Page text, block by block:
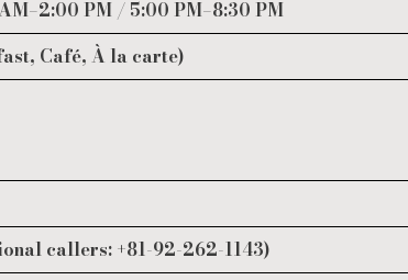
PM / 5:00 PM–8:30 PM
Café, À la carte)
callers: +81-92-262-1143)